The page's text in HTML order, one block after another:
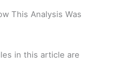
This Analysis Was
in this article are